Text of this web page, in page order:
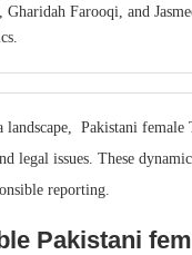
Farooqi, and
Pakistani
legal issues. These
reporting.
Pakistani